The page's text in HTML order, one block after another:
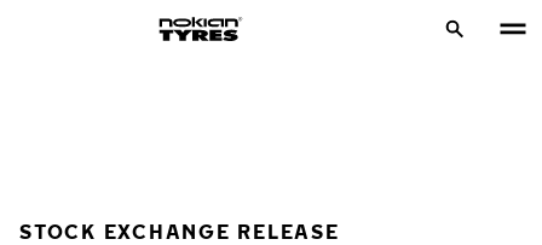
STOCK EXCHANGE RELEASE